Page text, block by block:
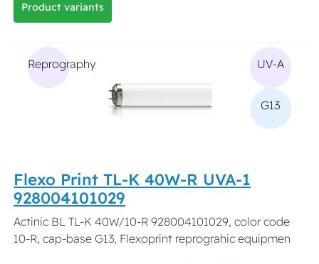
Product variants
Reprography UV-A
G13
Flexo Print TL-K 40W-R UVA-1
928004101029
Actinic BL TL-K 40W/10-R 928004101029, color code
10-R, cap-base G13, Flexoprint reprograhic equipmen